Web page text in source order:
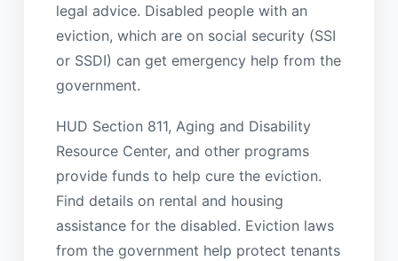
legal advice. Disabled people with an
eviction, which are on social security (SSI
or SSDI) can get emergency help from the
government.
HUD Section 811, Aging and Disability
Resource Center, and other programs
provide funds to help cure the eviction.
Find details on rental and housing
assistance for the disabled. Eviction laws
from the government help protect tenants